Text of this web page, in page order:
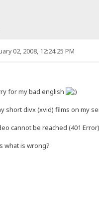
02, 2008, 12:24:25 PM
for my bad english
short divx (xvid) films on my
cannot be reached (401
what is wrong?